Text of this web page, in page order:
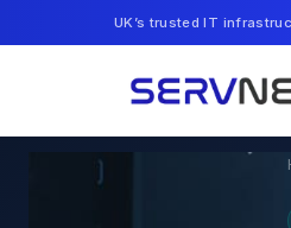
UK’s trusted IT